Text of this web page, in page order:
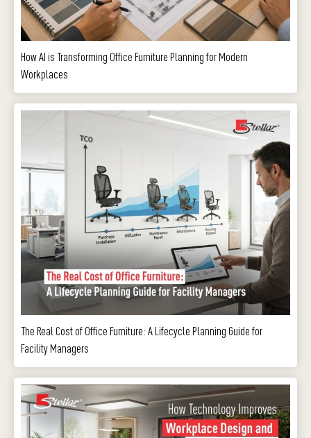
How AI is Transforming Office Furniture Planning for Modern
Workplaces
The Real Cost of Office Furniture: A Lifecycle Planning Guide for
Facility Managers